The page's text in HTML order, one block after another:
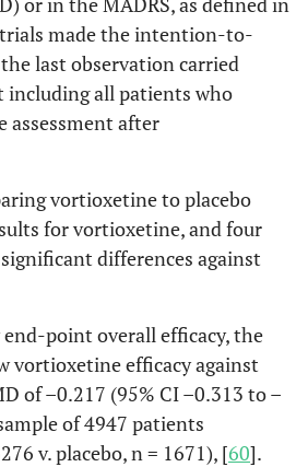
made the intention-to-
last observation carried
including all patients who
assessment after
vortioxetine to placebo
for vortioxetine, and four
differences against
point overall efficacy, the
vortioxetine efficacy against
of –0.217 (95% CI –0.313 to –
of 4947 patients
v. placebo, n = 1671), [60].